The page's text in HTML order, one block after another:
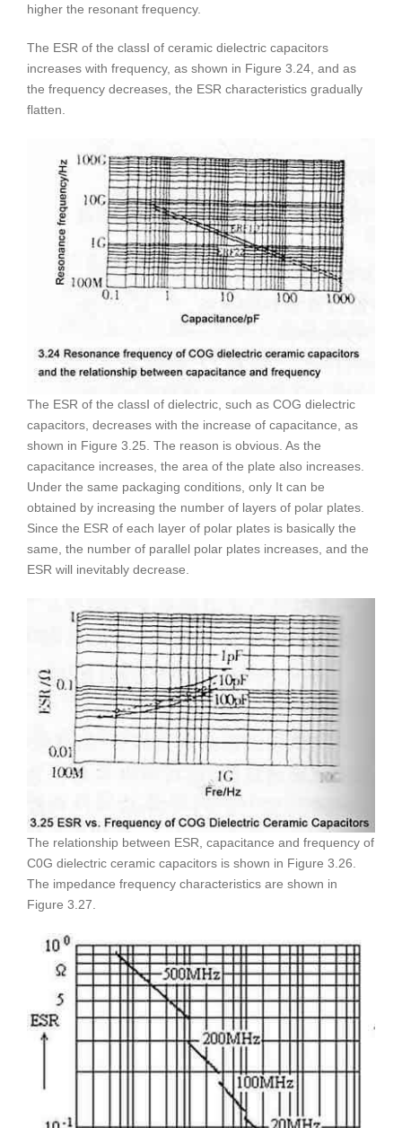
higher the resonant frequency.
The ESR of the classⅠ of ceramic dielectric capacitors
increases with frequency, as shown in Figure 3.24, and as
the frequency decreases, the ESR characteristics gradually
flatten.
The ESR of the classⅠ of dielectric, such as COG dielectric
capacitors, decreases with the increase of capacitance, as
shown in Figure 3.25. The reason is obvious. As the
capacitance increases, the area of the plate also increases.
Under the same packaging conditions, only It can be
obtained by increasing the number of layers of polar plates.
Since the ESR of each layer of polar plates is basically the
same, the number of parallel polar plates increases, and the
ESR will inevitably decrease.
The relationship between ESR, capacitance and frequency of
C0G dielectric ceramic capacitors is shown in Figure 3.26.
The impedance frequency characteristics are shown in
Figure 3.27.